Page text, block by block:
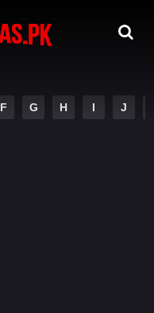
F G H I J